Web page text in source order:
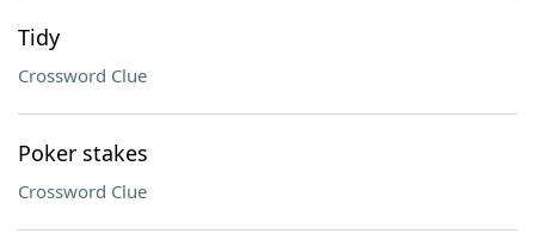
Tidy
Crossword Clue
Poker stakes
Crossword Clue